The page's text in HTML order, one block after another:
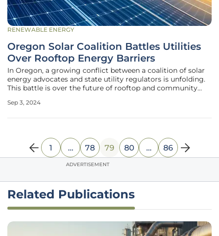
RENEWABLE ENERGY
Oregon Solar Coalition Battles Utilities
Over Rooftop Energy Barriers
In Oregon, a growing conflict between a coalition of solar
energy advocates and state utility regulators is unfolding.
This battle is over the future of rooftop and community
comprised of numerous solar energy companies and
Sep 3, 2024
1 … 78 79 80 … 86
ADVERTISEMENT
Related Publications